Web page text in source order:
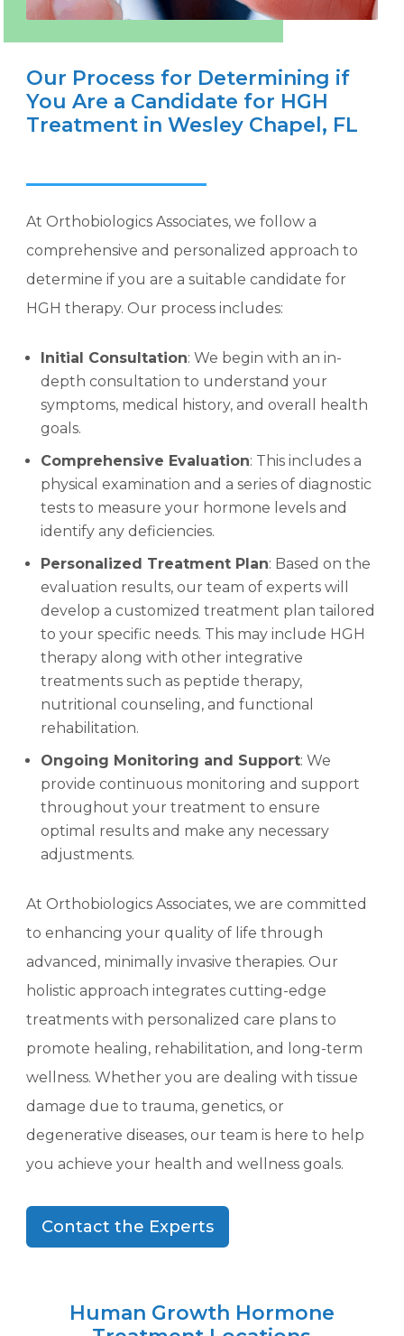
Our Process for Determining if
You Are a Candidate for HGH
Treatment in Wesley Chapel, FL
At Orthobiologics Associates, we follow a
comprehensive and personalized approach to
determine if you are a suitable candidate for
HGH therapy. Our process includes:
Initial Consultation: We begin with an in-
depth consultation to understand your
symptoms, medical history, and overall health
goals.
Comprehensive Evaluation: This includes a
physical examination and a series of diagnostic
tests to measure your hormone levels and
identify any deficiencies.
Personalized Treatment Plan: Based on the
evaluation results, our team of experts will
develop a customized treatment plan tailored
to your specific needs. This may include HGH
therapy along with other integrative
treatments such as peptide therapy,
nutritional counseling, and functional
rehabilitation.
Ongoing Monitoring and Support: We
provide continuous monitoring and support
throughout your treatment to ensure
optimal results and make any necessary
adjustments.
At Orthobiologics Associates, we are committed
to enhancing your quality of life through
advanced, minimally invasive therapies. Our
holistic approach integrates cutting-edge
treatments with personalized care plans to
promote healing, rehabilitation, and long-term
wellness. Whether you are dealing with tissue
damage due to trauma, genetics, or
degenerative diseases, our team is here to help
you achieve your health and wellness goals.
Contact the Experts
Human Growth Hormone